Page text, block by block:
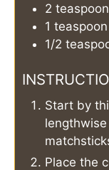
2
1 teaspoon
1/2
Start by
Place the